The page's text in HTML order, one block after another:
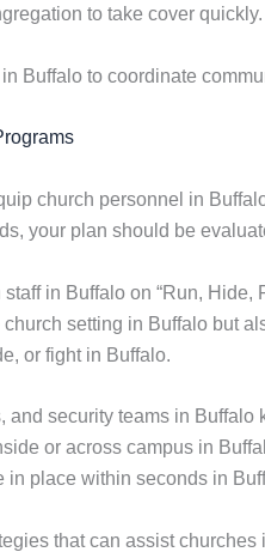
to take cover quickly.
Buffalo to coordinate
church personnel in
your plan should be
in Buffalo on “Run,
setting in Buffalo but
or fight in Buffalo.
and security teams in
or across campus in
in place within seconds in
that can assist